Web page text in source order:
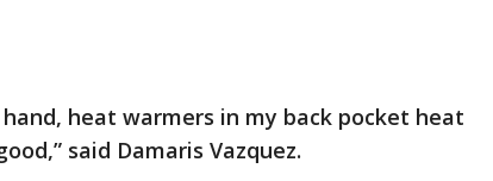
heat warmers in my back pocket heat
said Damaris Vazquez.